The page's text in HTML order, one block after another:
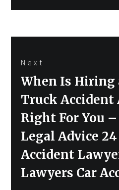
Next
Next
When Is Hiring
Truck
Right For You
Legal Advice
Accident
Lawyers Car